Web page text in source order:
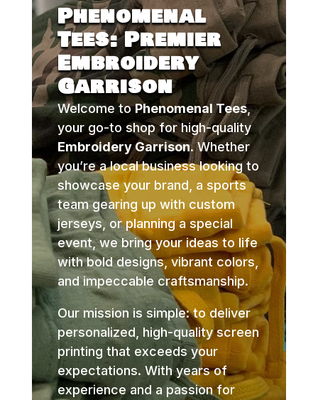
Phenomenal
Tees: Premier
Embroidery
Garrison
Welcome toPhenomenal Tees,
your go-to shop for high-quality
Embroidery Garrison. Whether
you’re a local business looking to
showcase your brand, a sports
team gearing up with custom
jerseys, or planning a special
event, we bring your ideas to life
with bold designs, vibrant colors,
and impeccable craftsmanship.
Our mission is simple: to deliver
personalized, high-quality screen
printing that exceeds your
expectations. With years of
experience and a passion for